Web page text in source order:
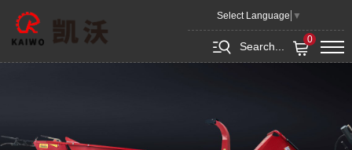
Select Language ▼
Search...
0
8/12
Rows
Seeding